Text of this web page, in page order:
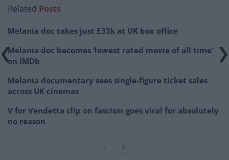
Related Posts
Melania doc takes just £33k at UK box office
Melania doc becomes ‘lowest rated movie of all time’
on IMDb
Melania documentary sees single-figure ticket sales
across UK cinemas
V for Vendetta clip on fascism goes viral for absolutely
no reason